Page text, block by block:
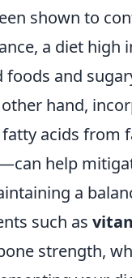
shown to
a diet high
and
hand,
acids from
help
a
such as
strength,